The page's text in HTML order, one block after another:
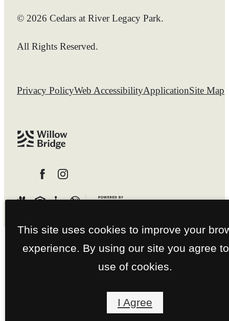
© 2026 Cedars at River Legacy Park.
All Rights Reserved.
Privacy PolicyWeb AccessibilityApplicationSite Map
This site uses cookies to improve your
experience. By using our site you agree
use of cookies.
I Agree